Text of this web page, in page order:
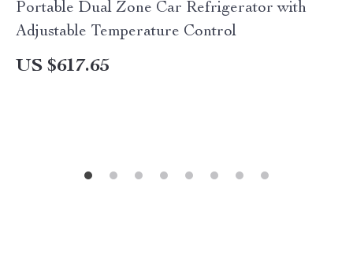
Portable Dual Zone Car Refrigerator with
Adjustable Temperature Control
US $617.65